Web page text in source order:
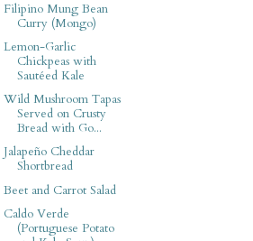
Filipino Mung Bean
Curry (Mongo)
Lemon-Garlic
Chickpeas with
Sautéed Kale
Wild Mushroom Tapas
Served on Crusty
Bread with Go...
Jalapeño Cheddar
Shortbread
Beet and Carrot Salad
Caldo Verde
(Portuguese Potato